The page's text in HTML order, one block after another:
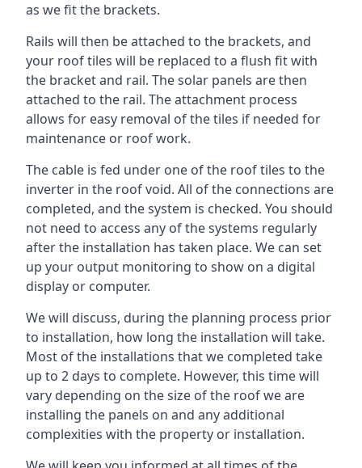
as we fit the brackets.
Rails will then be attached to the brackets, and
your roof tiles will be replaced to a flush fit with
the bracket and rail. The solar panels are then
attached to the rail. The attachment process
allows for easy removal of the tiles if needed for
maintenance or roof work.
The cable is fed under one of the roof tiles to the
inverter in the roof void. All of the connections are
completed, and the system is checked. You should
not need to access any of the systems regularly
after the installation has taken place. We can set
up your output monitoring to show on a digital
display or computer.
We will discuss, during the planning process prior
to installation, how long the installation will take.
Most of the installations that we completed take
up to 2 days to complete. However, this time will
vary depending on the size of the roof we are
installing the panels on and any additional
complexities with the property or installation.